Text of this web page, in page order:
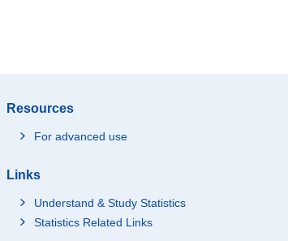
Resources
For advanced use
Links
Understand & Study Statistics
Statistics Related Links